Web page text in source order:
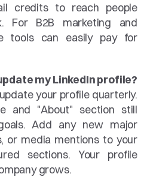
credits to reach people
For B2B marketing and
tools can easily pay for
my LinkedIn profile?
your profile quarterly.
and "About" section still
Add any new major
or media mentions to your
sections. Your profile
grows.